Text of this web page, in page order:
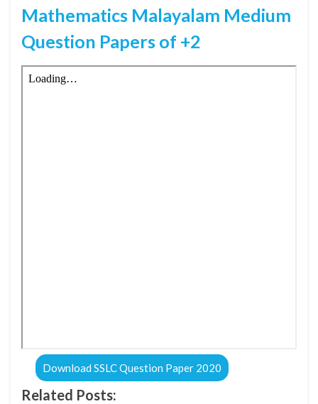
Mathematics Malayalam Medium
Question Papers of +2
Download SSLC Question Paper 2020
Related Posts: